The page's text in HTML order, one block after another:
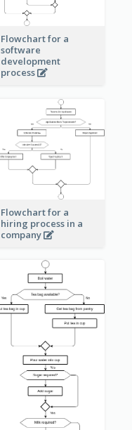
Flowchart for a
software
development
process
Flowchart for a
hiring process in a
company